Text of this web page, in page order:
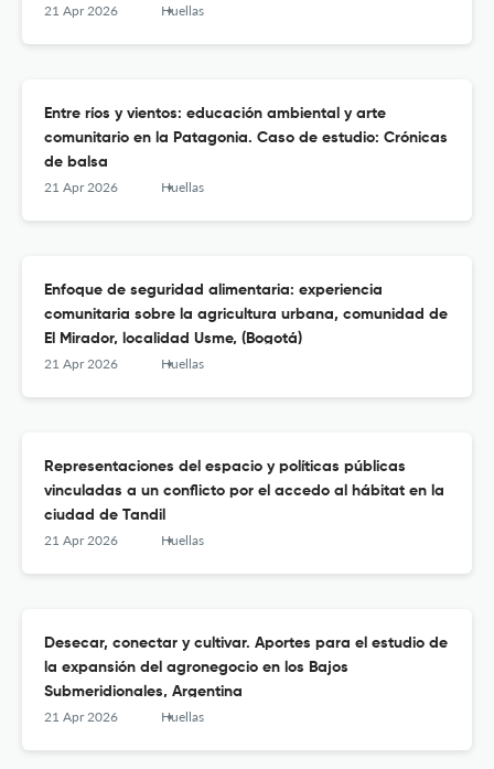
21 Apr 2026 Huellas
Entre ríos y vientos: educación ambiental y arte
comunitario en la Patagonia. Caso de estudio: Crónicas
de balsa
21 Apr 2026 Huellas
Enfoque de seguridad alimentaria: experiencia
comunitaria sobre la agricultura urbana, comunidad de
El Mirador, localidad Usme, (Bogotá)
21 Apr 2026 Huellas
Representaciones del espacio y políticas públicas
vinculadas a un conflicto por el accedo al hábitat en la
ciudad de Tandil
21 Apr 2026 Huellas
Desecar, conectar y cultivar. Aportes para el estudio de
la expansión del agronegocio en los Bajos
Submeridionales, Argentina
21 Apr 2026 Huellas